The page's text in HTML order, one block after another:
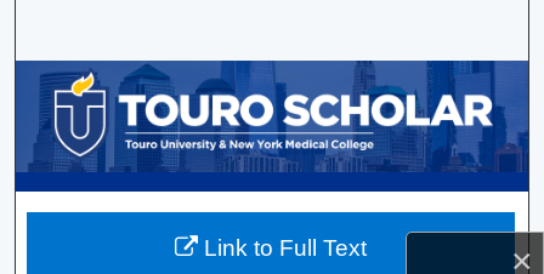
×
Browse Collections
My Account
About
Link to Full Text